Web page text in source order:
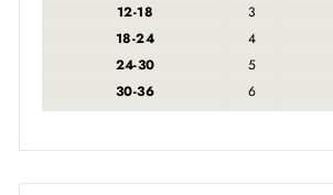
12-18
3
18-24
4
24-30
5
30-36
6